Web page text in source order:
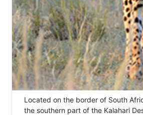
Located on the border of South
the southern part of the Kalahari